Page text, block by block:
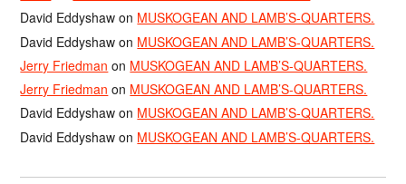
David Eddyshaw on MUSKOGEAN AND LAMB’S-QUARTERS.
David Eddyshaw on MUSKOGEAN AND LAMB’S-QUARTERS.
Jerry Friedman on MUSKOGEAN AND LAMB’S-QUARTERS.
Jerry Friedman on MUSKOGEAN AND LAMB’S-QUARTERS.
David Eddyshaw on MUSKOGEAN AND LAMB’S-QUARTERS.
David Eddyshaw on MUSKOGEAN AND LAMB’S-QUARTERS.